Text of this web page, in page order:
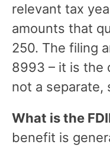
relevant tax
amounts that
250. The filing
8993 – it is the
not a separate,
What is the
benefit is